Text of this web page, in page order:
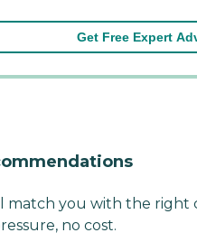
Get Free Expert
match you with the right
no cost.